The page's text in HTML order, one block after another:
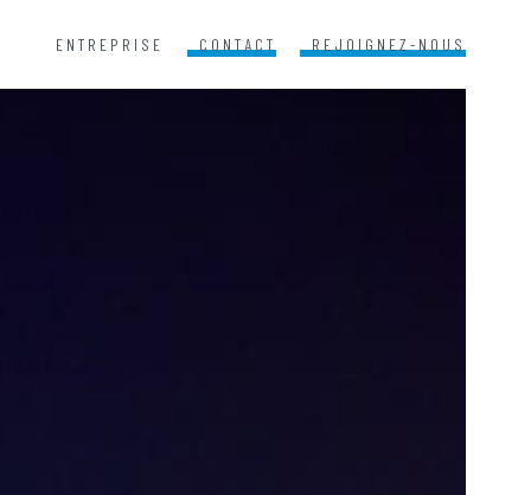
ENTREPRISE CONTACT REJOIGNEZ-NOUS